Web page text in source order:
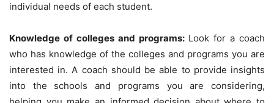
individual needs of each student.
Knowledge of colleges and programs:Look for a coach
who has knowledge of the colleges and programs you are
interested in. A coach should be able to provide insights
into the schools and programs you are considering,